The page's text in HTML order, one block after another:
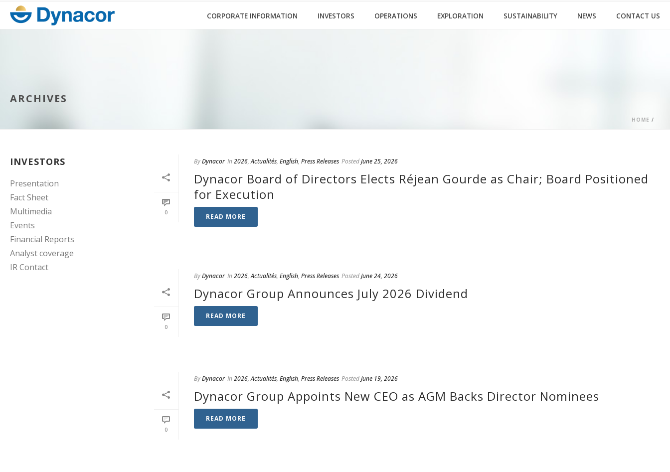
CORPORATE INFORMATION INVESTORS OPERATIONS EXPLORATION SUSTAINABILITY NEWS CONTACT US
ARCHIVES
HOME /
0
ByDynacor In2026,Actualités, English, Press Releases PostedJune 25, 2026
Dynacor Board of Directors Elects Réjean Gourde as Chair; Board Positioned
for Execution
READ MORE
0
ByDynacor In2026,Actualités, English, Press Releases PostedJune 24, 2026
Dynacor Group Announces July 2026 Dividend
READ MORE
0
ByDynacor In2026,Actualités, English, Press Releases PostedJune 19, 2026
Dynacor Group Appoints New CEO as AGM Backs Director Nominees
READ MORE
INVESTORS
Presentation
Fact Sheet
Multimedia
Events
Financial Reports
Analyst coverage
IR Contact